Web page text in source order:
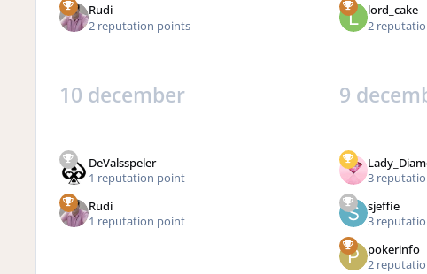
Rudi
2 reputation points
lord_cake
2
10 december
DeValsspeler
1 reputation point
Rudi
1 reputation point
9
3
sjeffie
3
pokerinfo
2